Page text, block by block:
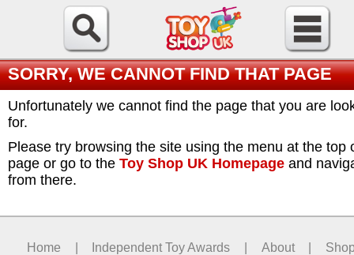
SORRY, WE CANNOT FIND THAT PAGE
Unfortunately we cannot find the page that you are
for.
Please try browsing the site using the menu at the top
page or go to the Toy Shop UK Homepage and
from there.
Home Independent Toy Awards About